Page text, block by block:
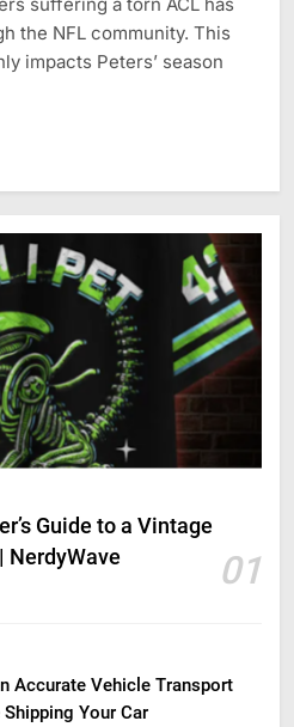
the NFL community. This
impacts Peters’ season
Guide to a Vintage
NerdyWave
01
Accurate Vehicle Transport
Your Car